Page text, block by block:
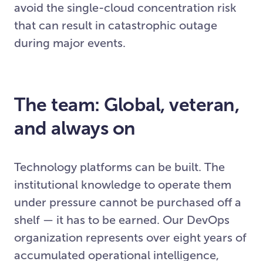
avoid the single-cloud concentration risk
that can result in catastrophic outage
during major events.
The team: Global, veteran,
and always on
Technology platforms can be built. The
institutional knowledge to operate them
under pressure cannot be purchased off a
shelf — it has to be earned. Our DevOps
organization represents over eight years of
accumulated operational intelligence,